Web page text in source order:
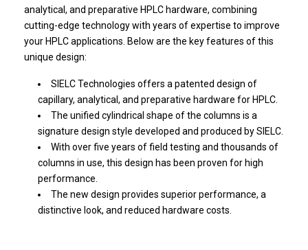
analytical, and preparative HPLC hardware, combining
cutting-edge technology with years of expertise to improve
your HPLC applications. Below are the key features of this
unique design:
SIELC Technologies offers a patented design of
capillary, analytical, and preparative hardware for HPLC.
The unified cylindrical shape of the columns is a
signature design style developed and produced by SIELC.
With over five years of field testing and thousands of
columns in use, this design has been proven for high
performance.
The new design provides superior performance, a
distinctive look, and reduced hardware costs.